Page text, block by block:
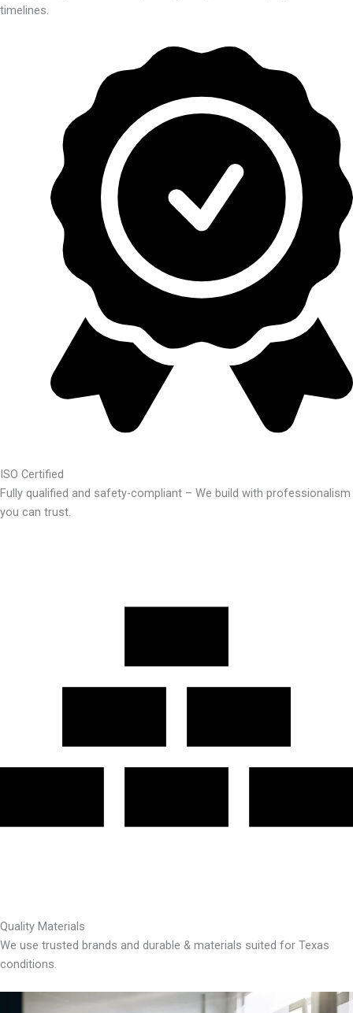
timelines.
ISO Certified
Fully qualified and safety-compliant – We build with professionalism
you can trust.
Quality Materials
We use trusted brands and durable & materials suited for Texas
conditions.